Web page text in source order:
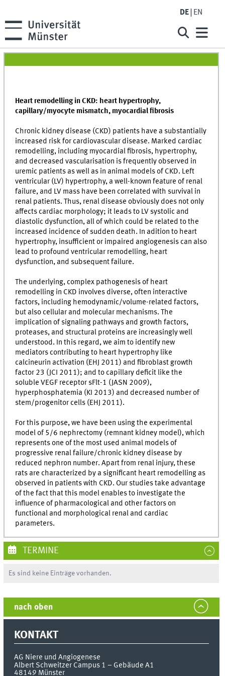
DE EN
Heart remodelling in CKD: heart hypertrophy,
capillary/myocyte mismatch, myocardial fibrosis
Chronic kidney disease (CKD) patients have a substantially
increased risk for cardiovascular disease. Marked cardiac
remodelling, including myocardial fibrosis, hypertrophy,
and decreased vascularisation is frequently observed in
uremic patients as well as in animal models of CKD. Left
ventricular (LV) hypertrophy, a well-known feature of renal
failure, and LV mass have been correlated with survival in
renal patients. Thus, renal disease obviously does not only
affects cardiac morphology; it leads to LV systolic and
diastolic dysfunction, all of which could be related to the
increased incidence of sudden death. In adition to heart
hypertrophy, insufficient or impaired angiogenesis can also
lead to profound ventricular remodelling, heart
dysfunction, and subsequent failure.
The underlying, complex pathogenesis of heart
remodelling in CKD involves diverse, often interactive
factors, including hemodynamic/volume-related factors,
but also cellular and molecular mechanisms. The
implication of signaling pathways and growth factors,
proteases, and structural proteins are increasingly well
understood. In this regard, we aim to identify new
mediators contributing to heart hypertrophy like
calcineurin activation (EHJ 2011) and fibroblast growth
factor 23 (JCI 2011); and to capillary deficit like the
soluble VEGF receptor sFlt-1 (JASN 2009),
hyperphosphatemia (KI 2013) and decreased number of
stem/progenitor cells (EHJ 2011).
For this purpose, we have been using the experimental
model of 5/6 nephrectomy (remnant kidney model), which
represents one of the most used animal models of
progressive renal failure/chronic kidney disease by
reduced nephron number. Apart from renal injury, these
rats are characterized by a significant heart remodelling as
observed in patients with CKD. Our studies take advantage
of the fact that this model enables to investigate the
influence of pharmacological and other factors on
functional and morphological renal and cardiac
parameters.
TERMINE
Es sind keine Einträge vorhanden.
nach oben
KONTAKT
AG Niere und Angiogenese
Albert Schweitzer Campus 1 – Gebäude A1
48149 Münster